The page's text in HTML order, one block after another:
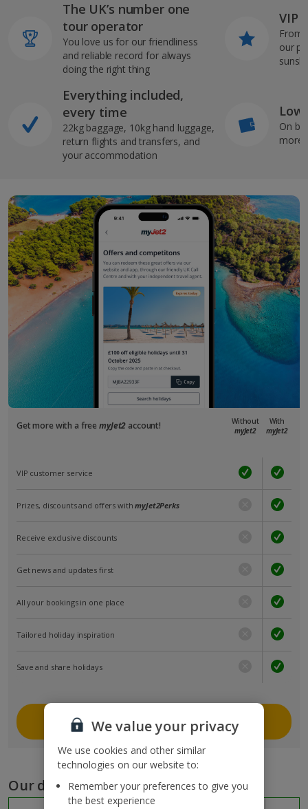
The UK’s number one
tour operator
You love us for our friendliness
and reliable record for always
doing the right thing
Everything included,
every time
22kg baggage, 10kg hand luggage,
return flights and transfers, and
your accommodation
VIP
From
our
On
more
Get more with a freemyJet2 account!
Without
myJet2
With
myJet2
VIP customer service
Prizes, discounts and offers withmyJet2Perks
Receive exclusive discounts
Get news and updates first
All your bookings in one place
Tailored holiday inspiration
Save and share holidays
Join myJet2
Our destinations
We value your privacy
We use cookies and other similar
technologies on our website to:
Remember your preferences to give you
the best experience